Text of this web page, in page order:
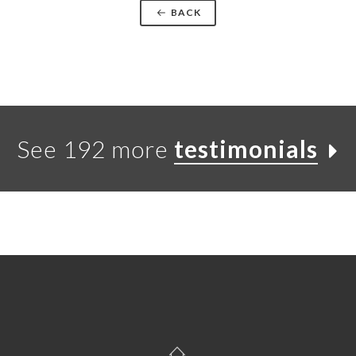
BACK
See 192 more testimonials